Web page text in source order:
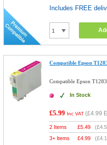
Includes FREE
Compatible Epson
Compatible Epson
In Stock
£5.99 Inc VAT (£4.99
2 Items £5.49 (
3+ Items
£4.99 (